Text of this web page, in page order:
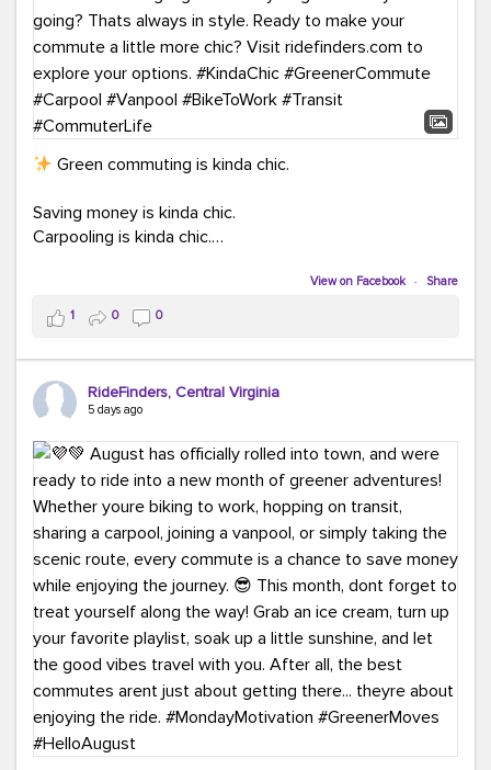
#CountItChangeIt
Green commuting is kinda chic.
Saving money is kinda chic.
Carpooling is kinda chic.
Taking transit is kinda chic.
Choosing a greener way to get where you're going?
That's always in style.
ridefinders.com to explore your options.#KindaChic
#GreenerCommute #Carpool #Vanpool
#BikeToWork #Transit #CommuterLife
View on Facebook · Share
1 0 0
RideFinders, Central Virginia
5 days ago